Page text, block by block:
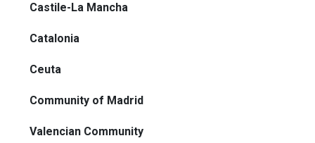
Castile-La Mancha
Catalonia
Ceuta
Community of Madrid
Valencian Community